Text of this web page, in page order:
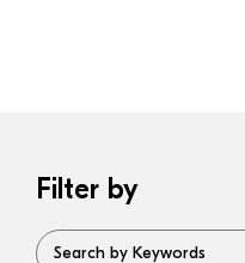
Filter by
Search by Keywords